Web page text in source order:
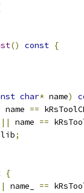
() const {
char* name)
name ==
|| name ==
;
{
name_ ==